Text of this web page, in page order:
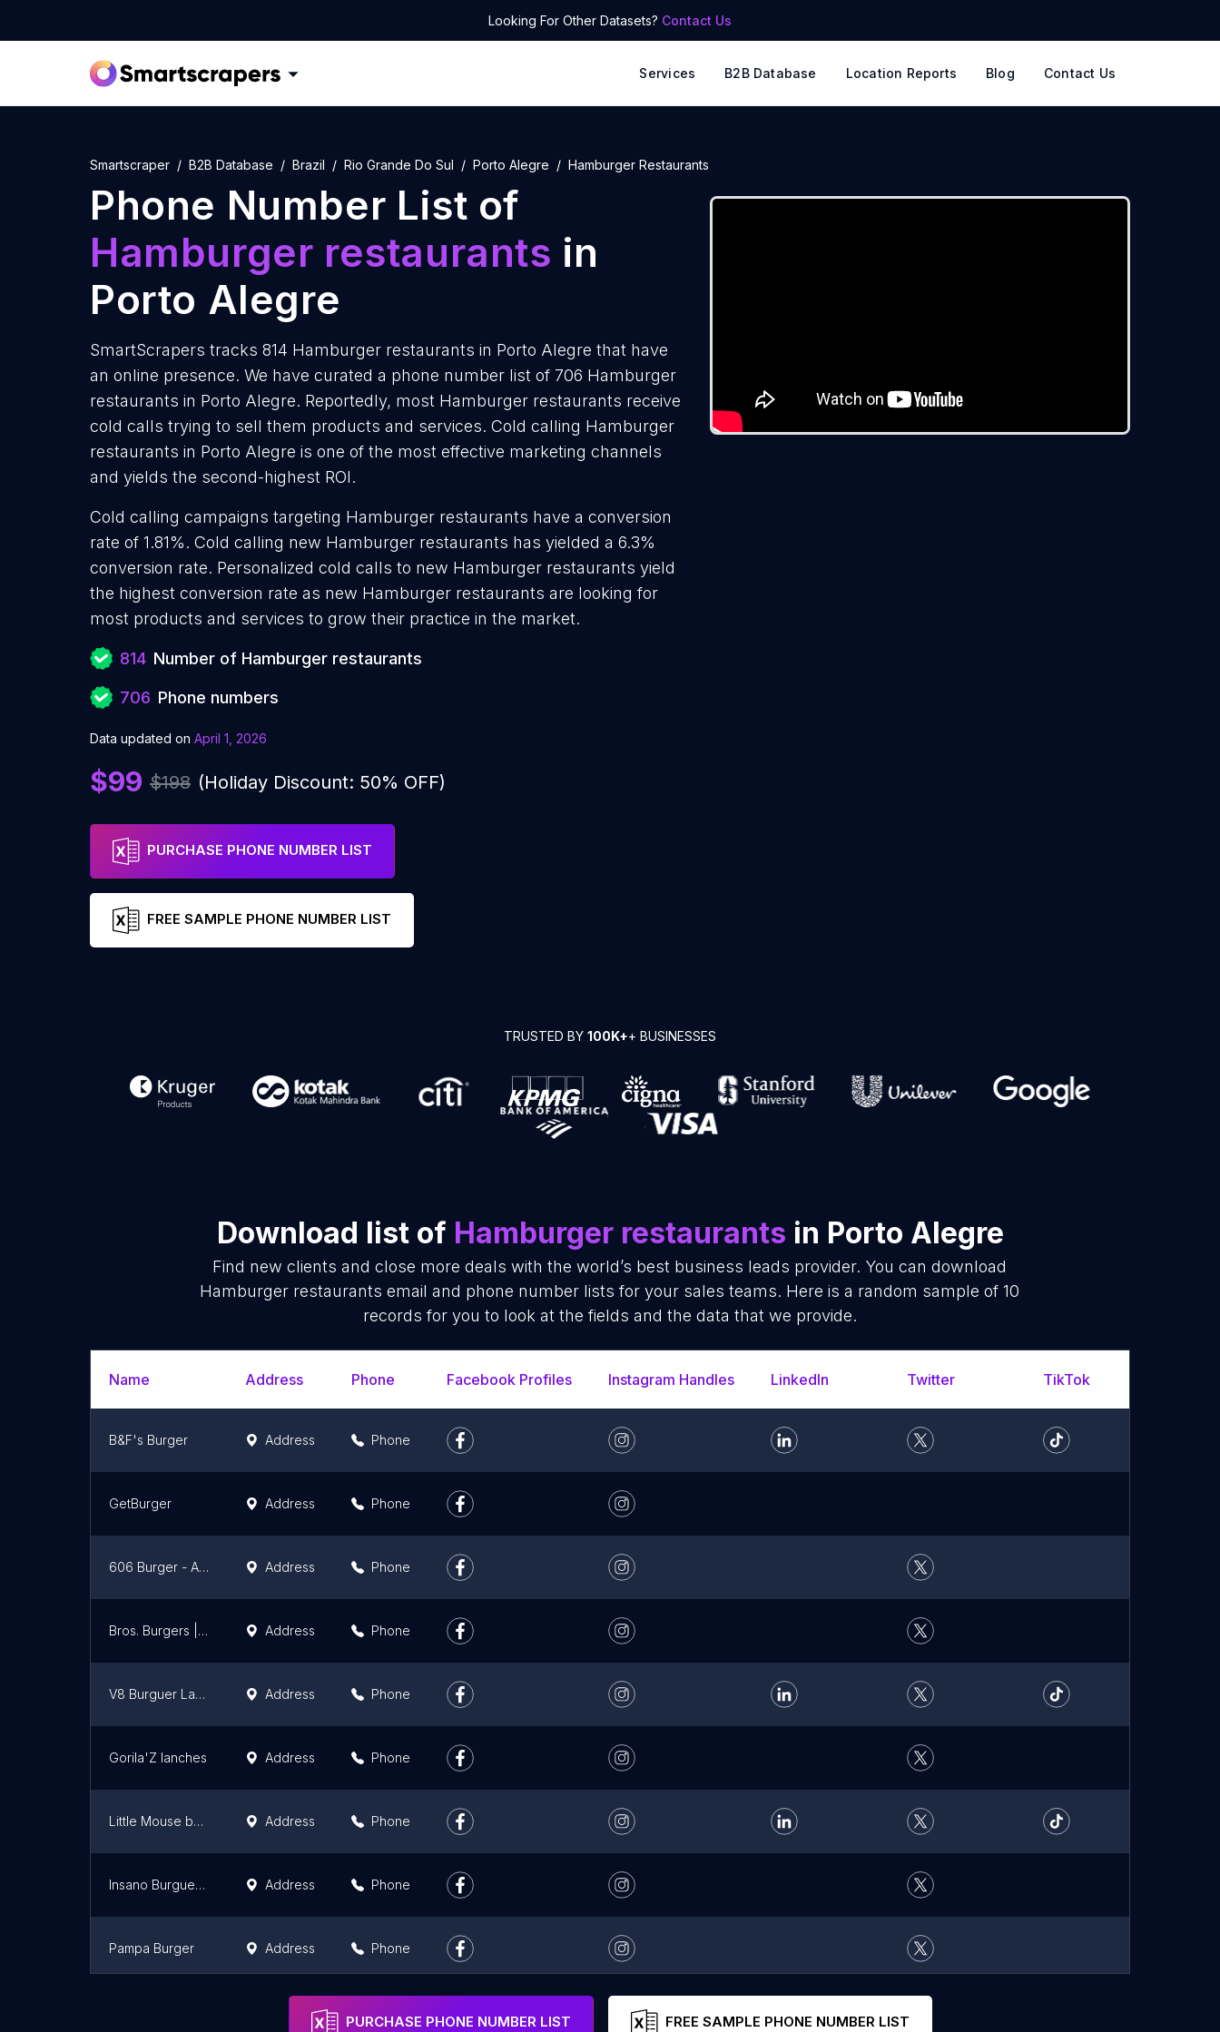
Looking For Other Datasets? Contact Us
Services B2B Database Location Reports Blog Contact Us
Smartscraper B2B Database Brazil Rio Grande Do Sul Porto Alegre Hamburger Restaurants
Phone Number List of
Hamburger restaurants in
Porto Alegre
SmartScrapers tracks 814 Hamburger restaurants in Porto Alegre that have
an online presence. We have curated a phone number list of 706 Hamburger
restaurants in Porto Alegre. Reportedly, most Hamburger restaurants receive
cold calls trying to sell them products and services. Cold calling Hamburger
restaurants in Porto Alegre is one of the most effective marketing channels
and yields the second-highest ROI.
Cold calling campaigns targeting Hamburger restaurants have a conversion
rate of 1.81%. Cold calling new Hamburger restaurants has yielded a 6.3%
conversion rate. Personalized cold calls to new Hamburger restaurants yield
the highest conversion rate as new Hamburger restaurants are looking for
most products and services to grow their practice in the market.
814 Number of Hamburger restaurants
706 Phone numbers
Data updated on April 1, 2026
$99 $198 (Holiday Discount: 50% OFF)
PURCHASE PHONE NUMBER LIST
FREE SAMPLE PHONE NUMBER LIST
TRUSTED BY 100K++ BUSINESSES
Download list of Hamburger restaurants in Porto Alegre
Find new clients and close more deals with the world’s best business leads provider. You can download
Hamburger restaurants email and phone number lists for your sales teams. Here is a random sample of 10
records for you to look at the fields and the data that we provide.
Name Address Phone Facebook Profiles Instagram Handles LinkedIn Twitter TikTok
B&F's Burger Address Phone
GetBurger Address Phone
606 Burger - A Casa do Burger Address Phone
Bros. Burgers | Hamburgueria & Rodízio Address Phone
V8 Burguer Lanches & Açaí Address Phone
Gorila'Z lanches Address Phone
Little Mouse burguer Address Phone
Insano Burguer Viamão Address Phone
Pampa Burger Address Phone
Address
PURCHASE PHONE NUMBER LIST FREE SAMPLE PHONE NUMBER LIST